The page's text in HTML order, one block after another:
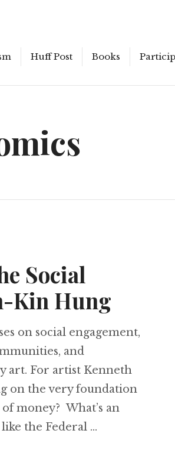
Huff Post Books
Social
Kin Hung
on social engagement,
and
art. For artist Kenneth
on the very foundation
money? What’s an
the Federal …
Social Practice of Kenneth